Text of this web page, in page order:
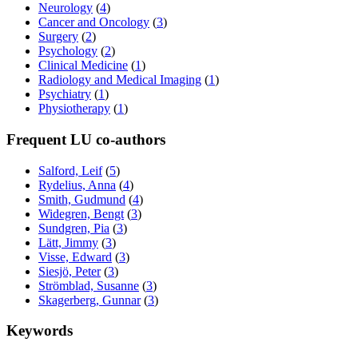
Neurology (4)
Cancer and Oncology (3)
Surgery (2)
Psychology (2)
Clinical Medicine (1)
Radiology and Medical Imaging (1)
Psychiatry (1)
Physiotherapy (1)
Frequent LU co-authors
Salford, Leif(5)
Rydelius, Anna (4)
Smith, Gudmund (4)
Widegren, Bengt (3)
Sundgren, Pia (3)
Lätt, Jimmy (3)
Visse, Edward (3)
Siesjö, Peter(3)
Strömblad, Susanne (3)
Skagerberg, Gunnar(3)
Keywords